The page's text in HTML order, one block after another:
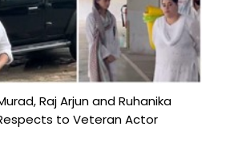
Raj Arjun and Ruhanika
to Veteran Actor